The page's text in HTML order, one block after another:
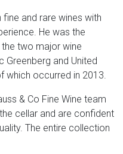
and rare wines with
He was the
two major wine
Greenberg and United
which occurred in 2013.
& Co Fine Wine team
cellar and are confident
The entire collection